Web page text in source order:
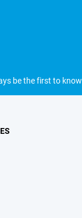
be the first to know